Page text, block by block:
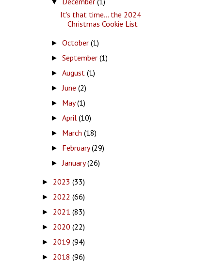
It's that time... the 2024
Christmas Cookie List
► October (1)
► September (1)
► August (1)
►June (2)
► May(1)
► April (10)
► March (18)
► February(29)
►January(26)
► 2023 (33)
► 2022 (66)
► 2021 (83)
► 2020 (22)
► 2019 (94)
► 2018 (96)